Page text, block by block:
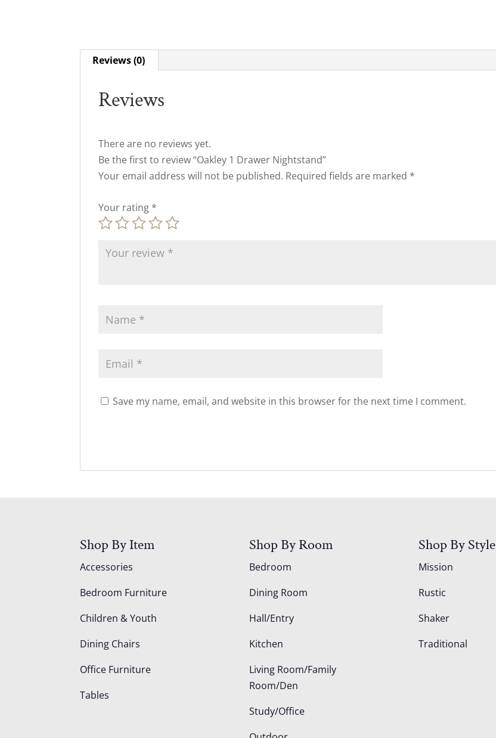
Reviews (0)
Reviews
There are no reviews yet.
Be the first to review “Oakley 1 Drawer Nightstand”
Your email address will not be published. Required fields are marked *
Your rating *
Save my name, email, and website in this browser for the next time I comment.
Shop By Item
Accessories
Bedroom Furniture
Children & Youth
Dining Chairs
Office Furniture
Tables
Shop By Room
Bedroom
Dining Room
Hall/Entry
Kitchen
Living Room/Family
Room/Den
Study/Office
Shop By Style
Mission
Rustic
Shaker
Traditional